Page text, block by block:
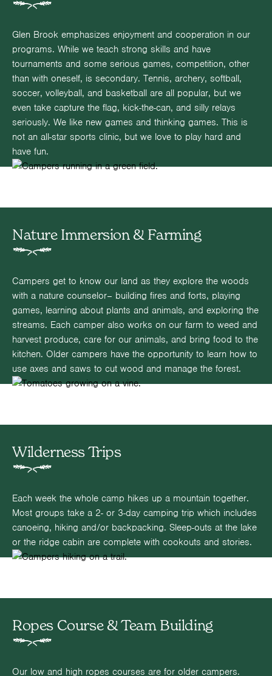
Glen Brook emphasizes enjoyment and cooperation in our
programs. While we teach strong skills and have
tournaments and some serious games, competition, other
than with oneself, is secondary. Tennis, archery, softball,
soccer, volleyball, and basketball are all popular, but we
even take capture the flag, kick-the-can, and silly relays
seriously. We like new games and thinking games. This is
not an all-star sports clinic, but we love to play hard and
have fun.
Nature Immersion & Farming
Campers get to know our land as they explore the woods
with a nature counselor– building fires and forts, playing
games, learning about plants and animals, and exploring the
streams. Each camper also works on our farm to weed and
harvest produce, care for our animals, and bring food to the
kitchen. Older campers have the opportunity to learn how to
use axes and saws to cut wood and manage the forest.
Wilderness Trips
Each week the whole camp hikes up a mountain together.
Most groups take a 2- or 3-day camping trip which includes
canoeing, hiking and/or backpacking. Sleep-outs at the lake
or the ridge cabin are complete with cookouts and stories.
Ropes Course & Team Building
Our low and high ropes courses are for older campers.